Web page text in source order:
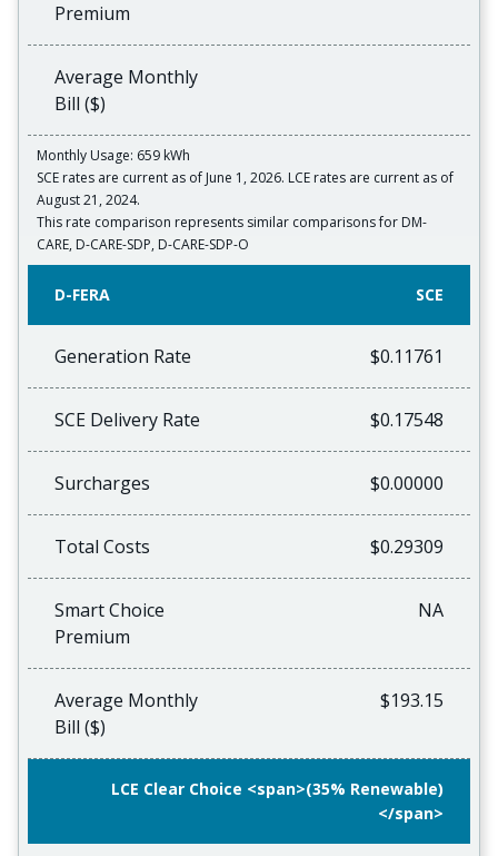
Premium
Average Monthly
Bill ($)
Monthly Usage: 659 kWh
SCE rates are current as of June 1, 2026. LCE rates are current as of
August 21, 2024.
This rate comparison represents similar comparisons for DM-
CARE, D-CARE-SDP, D-CARE-SDP-O
D-FERA SCE
Generation Rate $0.11761
SCE Delivery Rate $0.17548
Surcharges $0.00000
Total Costs $0.29309
Smart Choice
Premium
NA
Average Monthly
Bill ($)
$193.15
LCE Clear Choice <span>(35% Renewable)
</span>